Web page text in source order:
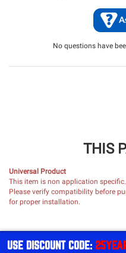
No questions have
THIS
Universal Product
This item is non application specific.
Please verify compatibility before
for proper installation.
USE DISCOUNT CODE: